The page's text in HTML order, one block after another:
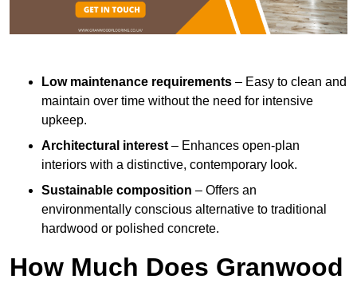
Low maintenance requirements – Easy to clean and
maintain over time without the need for intensive
upkeep.
Architectural interest– Enhances open-plan
interiors with a distinctive, contemporary look.
Sustainable composition – Offers an
environmentally conscious alternative to traditional
hardwood or polished concrete.
How Much Does Granwood